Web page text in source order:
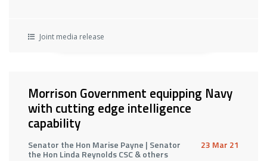
Joint media release
Morrison Government equipping Navy
with cutting edge intelligence
capability
Senator the Hon Marise Payne | Senator
the Hon Linda Reynolds CSC & others
23 Mar 21